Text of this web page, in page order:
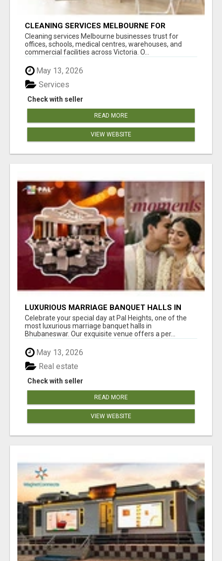
CLEANING SERVICES MELBOURNE FOR
COMMERCIAL SPACES
Cleaning services Melbourne businesses trust for
offices, schools, medical centres, warehouses, and
commercial facilities across Victoria. O...
May 13, 2026
Check with seller
Services
READ MORE
VIEW WEBSITE
LUXURIOUS MARRIAGE BANQUET HALLS IN
BHUBANESWAR
Celebrate your special day at Pal Heights, one of the
most luxurious marriage banquet halls in
Bhubaneswar. Our exquisite venue offers a per...
May 13, 2026
Check with seller
Real estate
READ MORE
VIEW WEBSITE